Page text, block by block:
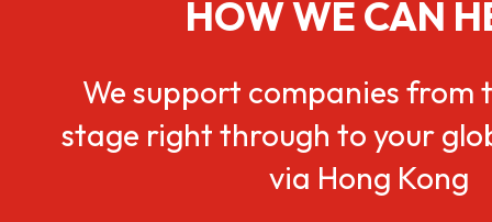
HOW WE CAN
We support companies from
stage right through to your
via Hong Kong